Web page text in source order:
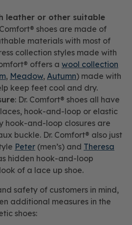
leather or other suitable
Comfort® shoes are made of
materials with most of
collection styles made with
offers a wool collection
, Meadow, Autumn) made with
keep feet cool and dry.
: Dr. Comfort® shoes all have
hook-and-loop or elastic
hook-and-loop closures are
buckle. Dr. Comfort® also just
Peter (men’s) and Theresa
hidden hook-and-loop
of a lace up shoe.
safety of customers in mind,
additional measures in the
shoes: